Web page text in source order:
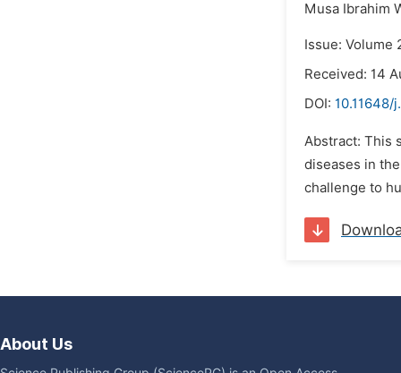
Musa Ibrahim
Issue: Volume
Received: 14
DOI: 10.11648/
Abstract: This
diseases in
challenge to
About Us